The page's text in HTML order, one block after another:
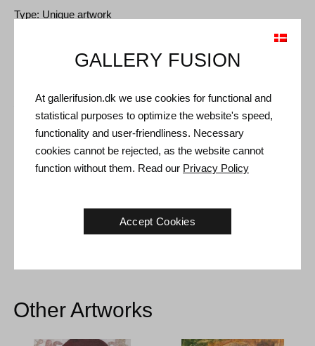
Type: Unique artwork
Frame: Oak frame with non-reflective museum glass
Shipping and Returns
Delivery time: 3-5 working days within Denmark.
Shipping: The sale price includes delivery. Readterms and
conditions
Right of return: 14 days after receipt. Read
Other Artworks
GALLERY FUSION
At gallerifusion.dk we use cookies for functional and
statistical purposes to optimize the website's speed,
functionality and user-friendliness. Necessary
cookies cannot be rejected, as the website cannot
function without them. Read our Privacy Policy
Accept Cookies